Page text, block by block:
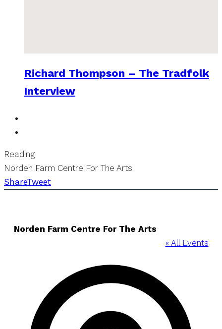
Richard Thompson – The Tradfolk
Interview
Reading
Norden Farm Centre For The Arts
ShareTweet
Norden Farm Centre For The Arts
« All Events